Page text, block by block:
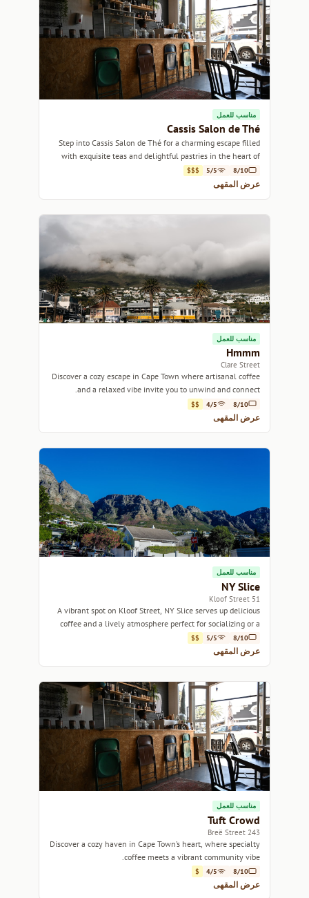
مناسب للعمل
Cassis Salon de Thé
Step into Cassis Salon de Thé for a charming escape filled
with exquisite teas and delightful pastries in the heart of
Cape Town.
8/10
5/5
$$$
عرض المقهى
مناسب للعمل
Hmmm
Clare Street
Discover a cozy escape in Cape Town where artisanal coffee
and a relaxed vibe invite you to unwind and connect.
8/10
4/5
$$
عرض المقهى
مناسب للعمل
NY Slice
51 Kloof Street
A vibrant spot on Kloof Street, NY Slice serves up delicious
coffee and a lively atmosphere perfect for socializing or a
casual work session.
8/10
5/5
$$
عرض المقهى
مناسب للعمل
Tuft Crowd
243 Breë Street
Discover a cozy haven in Cape Town’s heart, where specialty
coffee meets a vibrant community vibe.
8/10
4/5
$
عرض المقهى